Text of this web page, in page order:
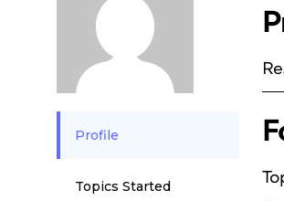
Profile
Topics Started